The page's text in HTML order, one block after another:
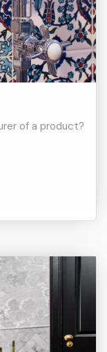
of a product?